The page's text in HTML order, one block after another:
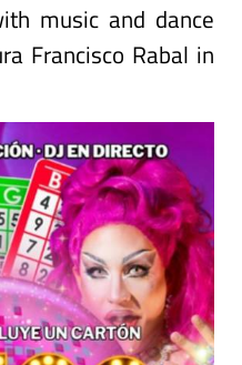
music and dance
Francisco Rabal in